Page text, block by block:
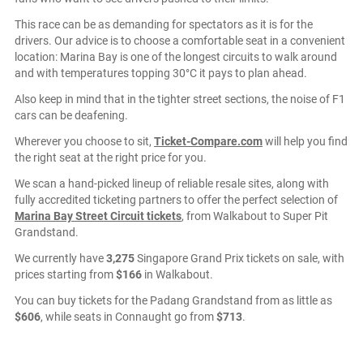
This race can be as demanding for spectators as it is for the
drivers. Our advice is to choose a comfortable seat in a convenient
location: Marina Bay is one of the longest circuits to walk around
and with temperatures topping 30°C it pays to plan ahead.
Also keep in mind that in the tighter street sections, the noise of F1
cars can be deafening.
Wherever you choose to sit, Ticket-Compare.comwill help you find
the right seat at the right price for you.
We scan a hand-picked lineup of reliable resale sites, along with
fully accredited ticketing partners to offer the perfect selection of
Marina Bay Street Circuit tickets, from Walkabout to Super Pit
Grandstand.
We currently have3,275Singapore Grand Prix tickets on sale, with
prices starting from$166 in Walkabout.
You can buy tickets for the Padang Grandstand from as little as
$606, while seats in Connaught go from$713.